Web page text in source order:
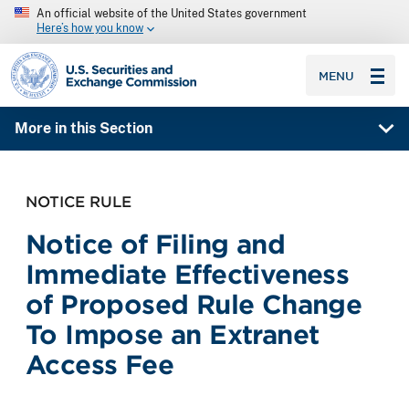
An official website of the United States government
Here’s how you know
SEC homepage
MENU
More in this Section
NOTICE RULE
Notice of Filing and
Immediate Effectiveness
of Proposed Rule Change
To Impose an Extranet
Access Fee